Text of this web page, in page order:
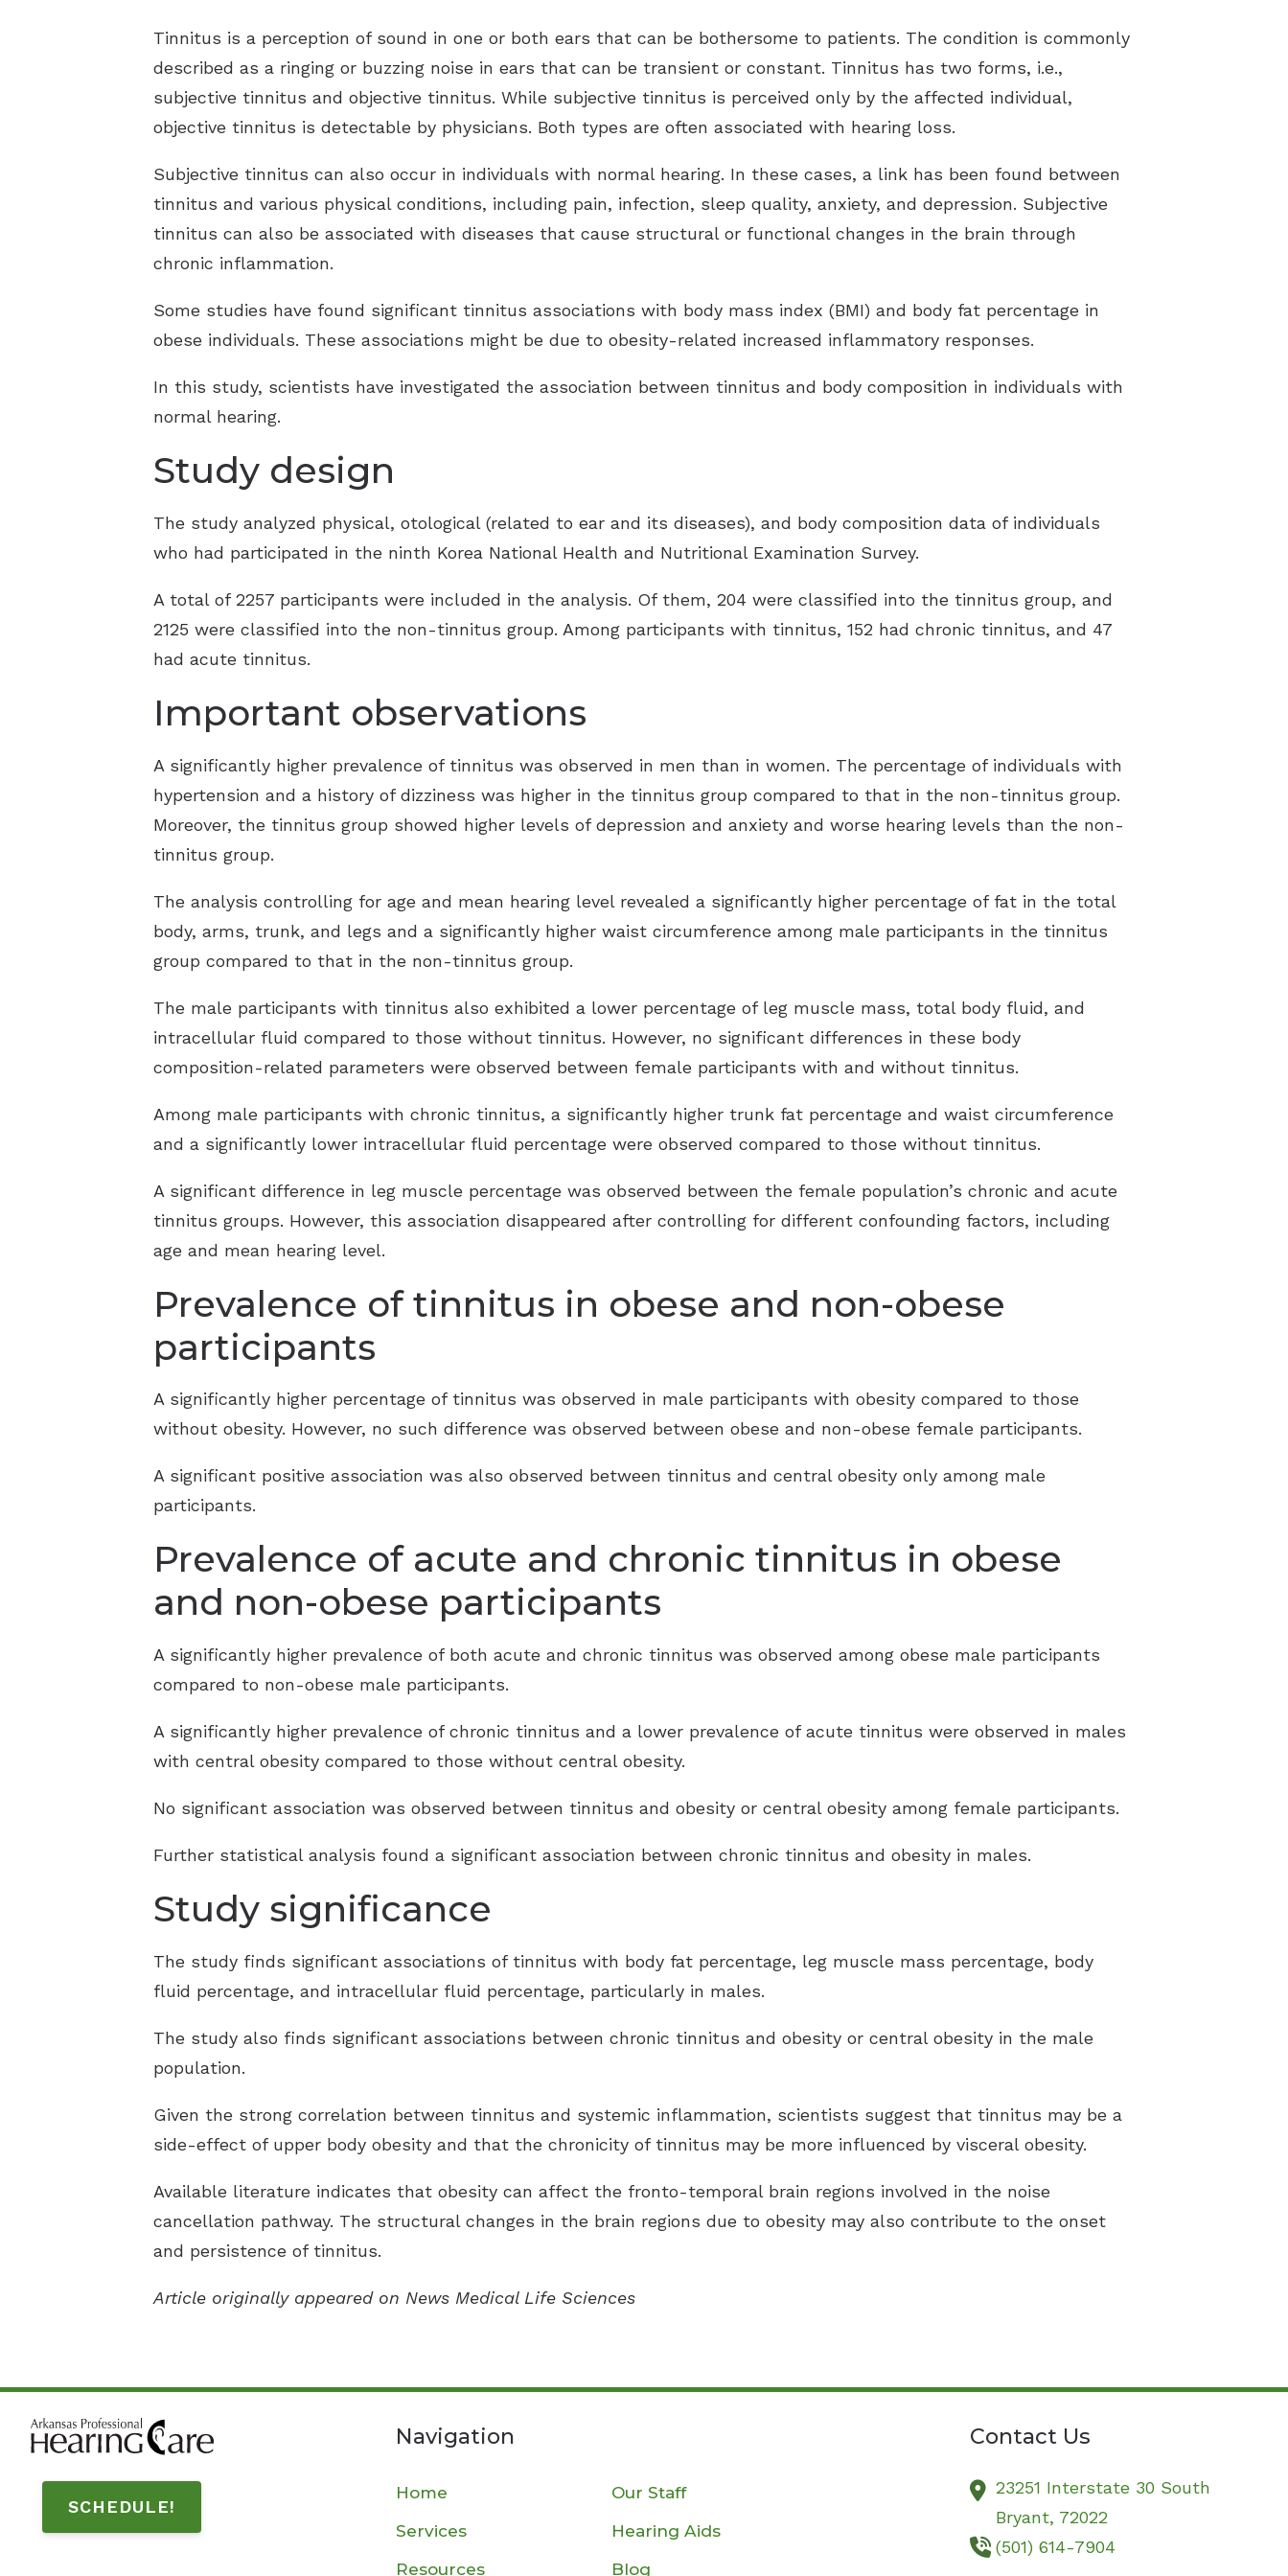
Tinnitus is a perception of sound in one or both ears that can be bothersome to patients. The condition is commonly
described as a ringing or buzzing noise in ears that can be transient or constant. Tinnitus has two forms, i.e.,
subjective tinnitus and objective tinnitus. While subjective tinnitus is perceived only by the affected individual,
objective tinnitus is detectable by physicians. Both types are often associated with hearing loss.
Subjective tinnitus can also occur in individuals with normal hearing. In these cases, a link has been found between
tinnitus and various physical conditions, including pain, infection, sleep quality, anxiety, and depression. Subjective
tinnitus can also be associated with diseases that cause structural or functional changes in the brain through
chronic inflammation.
Some studies have found significant tinnitus associations with body mass index (BMI) and body fat percentage in
obese individuals. These associations might be due to obesity-related increased inflammatory responses.
In this study, scientists have investigated the association between tinnitus and body composition in individuals with
normal hearing.
Study design
The study analyzed physical, otological (related to ear and its diseases), and body composition data of individuals
who had participated in the ninth Korea National Health and Nutritional Examination Survey.
A total of 2257 participants were included in the analysis. Of them, 204 were classified into the tinnitus group, and
2125 were classified into the non-tinnitus group. Among participants with tinnitus, 152 had chronic tinnitus, and 47
had acute tinnitus.
Important observations
A significantly higher prevalence of tinnitus was observed in men than in women. The percentage of individuals with
hypertension and a history of dizziness was higher in the tinnitus group compared to that in the non-tinnitus group.
Moreover, the tinnitus group showed higher levels of depression and anxiety and worse hearing levels than the non-
tinnitus group.
The analysis controlling for age and mean hearing level revealed a significantly higher percentage of fat in the total
body, arms, trunk, and legs and a significantly higher waist circumference among male participants in the tinnitus
group compared to that in the non-tinnitus group.
The male participants with tinnitus also exhibited a lower percentage of leg muscle mass, total body fluid, and
intracellular fluid compared to those without tinnitus. However, no significant differences in these body
composition-related parameters were observed between female participants with and without tinnitus.
Among male participants with chronic tinnitus, a significantly higher trunk fat percentage and waist circumference
and a significantly lower intracellular fluid percentage were observed compared to those without tinnitus.
A significant difference in leg muscle percentage was observed between the female population’s chronic and acute
tinnitus groups. However, this association disappeared after controlling for different confounding factors, including
age and mean hearing level.
Prevalence of tinnitus in obese and non-obese
participants
A significantly higher percentage of tinnitus was observed in male participants with obesity compared to those
without obesity. However, no such difference was observed between obese and non-obese female participants.
A significant positive association was also observed between tinnitus and central obesity only among male
participants.
Prevalence of acute and chronic tinnitus in obese
and non-obese participants
A significantly higher prevalence of both acute and chronic tinnitus was observed among obese male participants
compared to non-obese male participants.
A significantly higher prevalence of chronic tinnitus and a lower prevalence of acute tinnitus were observed in males
with central obesity compared to those without central obesity.
No significant association was observed between tinnitus and obesity or central obesity among female participants.
Further statistical analysis found a significant association between chronic tinnitus and obesity in males.
Study significance
The study finds significant associations of tinnitus with body fat percentage, leg muscle mass percentage, body
fluid percentage, and intracellular fluid percentage, particularly in males.
The study also finds significant associations between chronic tinnitus and obesity or central obesity in the male
population.
Given the strong correlation between tinnitus and systemic inflammation, scientists suggest that tinnitus may be a
side-effect of upper body obesity and that the chronicity of tinnitus may be more influenced by visceral obesity.
Available literature indicates that obesity can affect the fronto-temporal brain regions involved in the noise
cancellation pathway. The structural changes in the brain regions due to obesity may also contribute to the onset
and persistence of tinnitus.
Article originally appeared on News Medical Life Sciences
SCHEDULE!
Navigation
Home
Our Staff
Services
Hearing Aids
Resources
Blog
Contact Us
23251 Interstate 30 South
Bryant, 72022
(501) 614-7904